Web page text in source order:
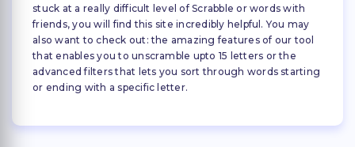
stuck at a really difficult level of Scrabble or words with
friends, you will find this site incredibly helpful. You may
also want to check out: the amazing features of our tool
that enables you to unscramble upto 15 letters or the
advanced filters that lets you sort through words starting
or ending with a specific letter.